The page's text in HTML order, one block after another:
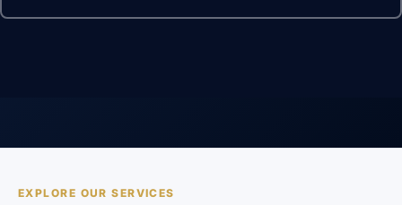
EXPLORE OUR SERVICES